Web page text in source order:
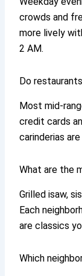
crowds and
more lively
2 AM.
Do
Most mid-
credit cards
carinderias
What are the
Grilled isaw,
Each
are classics
Which